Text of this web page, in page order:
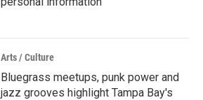
Arts / Culture
Bluegrass meetups, punk power and
jazz grooves highlight Tampa Bay's